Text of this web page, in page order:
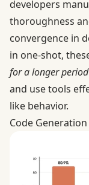
developers
thoroughness
convergence in
in one-shot,
for a longer
and use tools
like behavior.
Code